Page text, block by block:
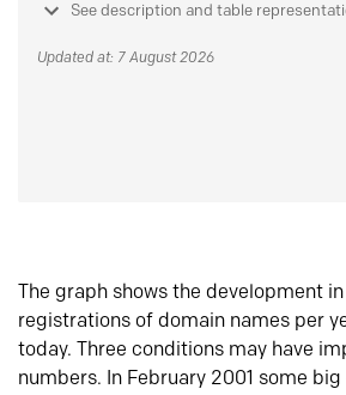
See description and table
Updated at: 7 August 2026
The graph shows the development
registrations of domain names per
today. Three conditions may have
numbers. In February 2001 some